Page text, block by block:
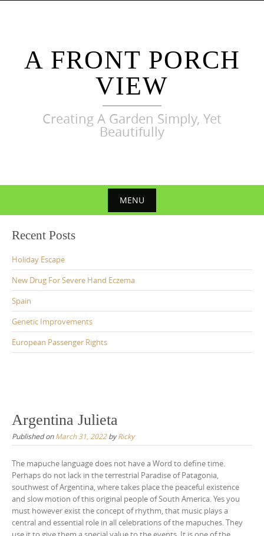
A FRONT PORCH
VIEW
Creating A Garden Simply, Yet
Beautifully
MENU
content
Recent Posts
Holiday Escape
New Drug For Severe Hand Eczema
Spain
Genetic Improvements
European Passenger Rights
Argentina Julieta
Published onMarch 31, 2022byRicky
The mapuche language does not have a Word to define time.
Perhaps do not lack in the terrestrial Paradise of Patagonia,
southwest of Argentina, where takes place the peaceful existence
and slow motion of this original people of South America. Yes you
must however exist the concept of rhythm, that music plays a
central and essential role in all celebrations of the mapuches. They